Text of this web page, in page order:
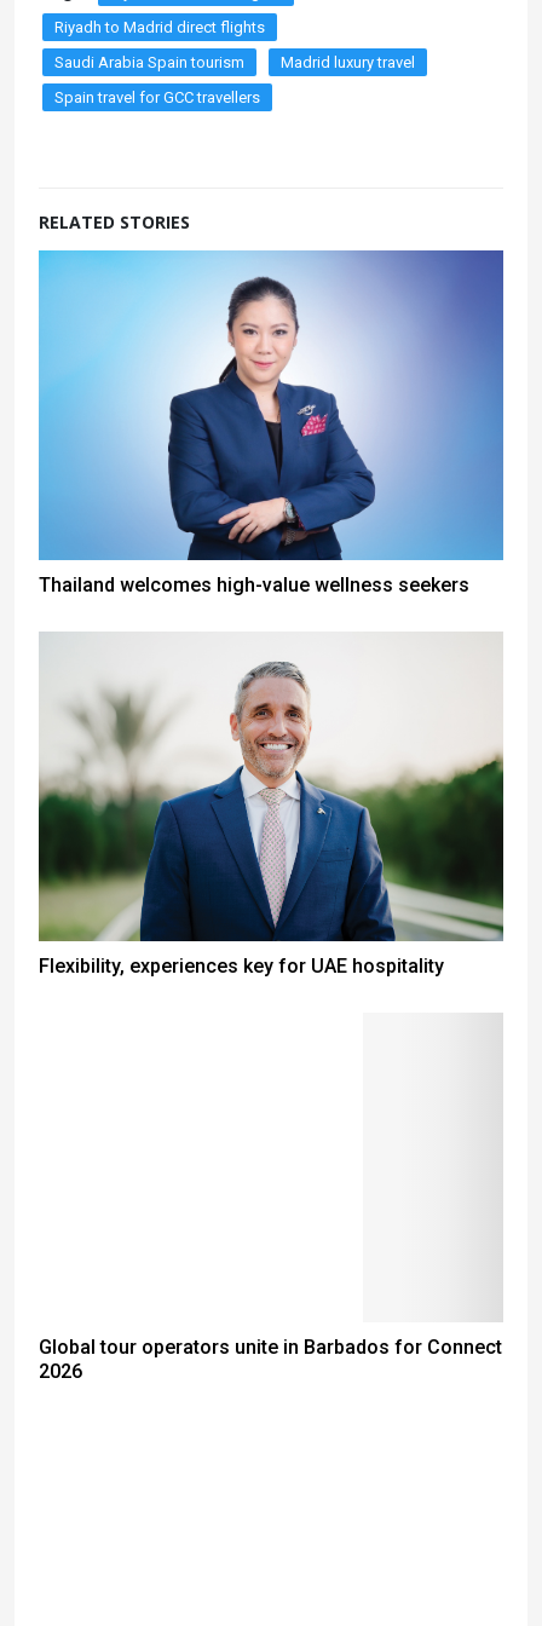
Riyadh to Madrid direct flights
Saudi Arabia Spain tourism
Madrid luxury travel
Spain travel for GCC travellers
RELATED STORIES
Thailand welcomes high-value wellness seekers
Flexibility, experiences key for UAE hospitality
Global tour operators unite in Barbados for Connect
2026